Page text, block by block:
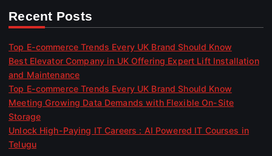
Recent Posts
Top E-commerce Trends Every UK Brand Should Know
Best Elevator Company in UK Offering Expert Lift Installation
and Maintenance
Top E-commerce Trends Every UK Brand Should Know
Meeting Growing Data Demands with Flexible On-Site
Storage
Unlock High-Paying IT Careers : AI Powered IT Courses in
Telugu